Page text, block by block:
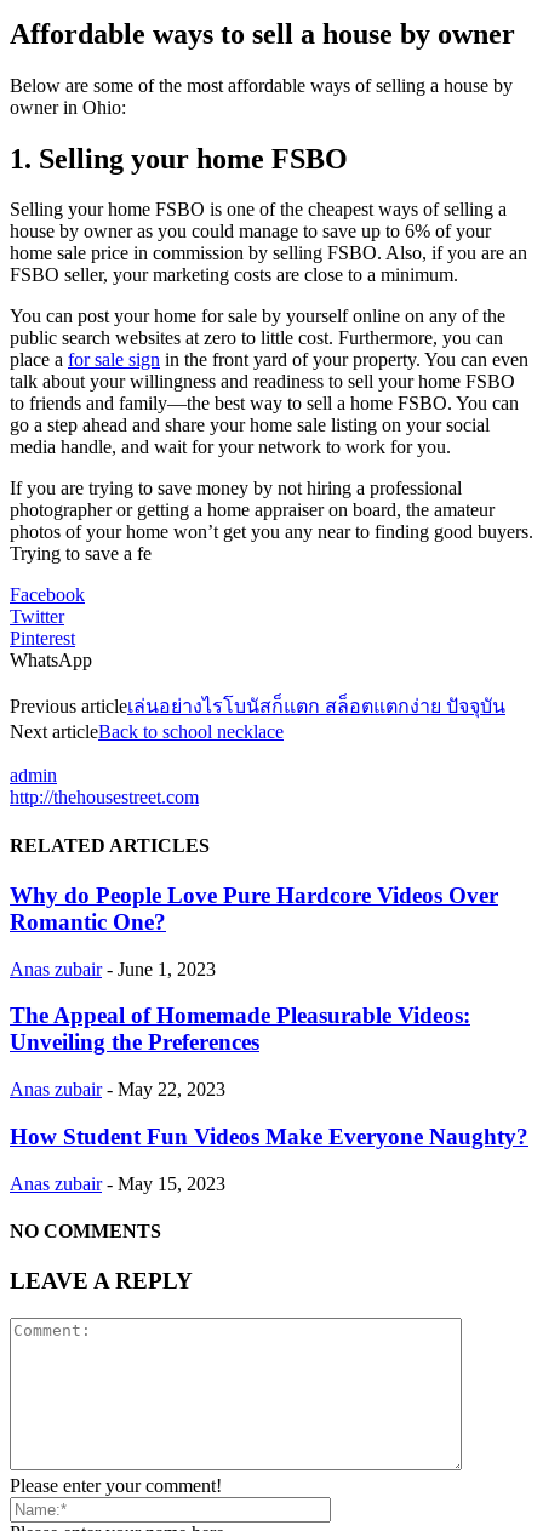
Affordable ways to sell a house by owner
Below are some of the most affordable ways of selling a house by
owner in Ohio:
1. Selling your home FSBO
Selling your home FSBO is one of the cheapest ways of selling a
house by owner as you could manage to save up to 6% of your
home sale price in commission by selling FSBO. Also, if you are an
FSBO seller, your marketing costs are close to a minimum.
You can post your home for sale by yourself online on any of the
public search websites at zero to little cost. Furthermore, you can
place a for sale sign in the front yard of your property. You can even
talk about your willingness and readiness to sell your home FSBO
to friends and family—the best way to sell a home FSBO. You can
go a step ahead and share your home sale listing on your social
media handle, and wait for your network to work for you.
If you are trying to save money by not hiring a professional
photographer or getting a home appraiser on board, the amateur
photos of your home won’t get you any near to finding good buyers.
Trying to save a fe
Facebook
Twitter
Pinterest
WhatsApp
Previous articleเล่นอย่างไรโบนัสก็แตก สล็อตแตกง่าย ปัจจุบัน
Next articleBack to school necklace
admin
http://thehousestreet.com
RELATED ARTICLES
Why do People Love Pure Hardcore Videos Over
Romantic One?
Anas zubair - June 1, 2023
The Appeal of Homemade Pleasurable Videos:
Unveiling the Preferences
Anas zubair - May 22, 2023
How Student Fun Videos Make Everyone Naughty?
Anas zubair - May 15, 2023
NO COMMENTS
LEAVE A REPLY
Please enter your comment!